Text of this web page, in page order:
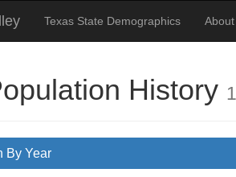
Texas State Demographics About
History
By Year